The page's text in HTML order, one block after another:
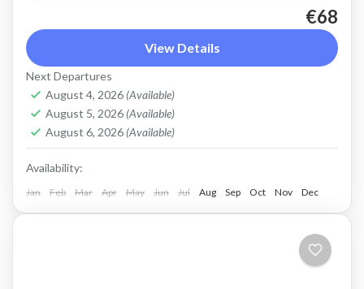
peninsula near Kolympari, to the ancient
sanctuary of Vritomartys and its secluded
turquoise beach of Menies
Kolymbari
Rodopo Peninsula
2 People
€68
View Details
Next Departures
August 4, 2026 (Available)
August 5, 2026 (Available)
August 6, 2026 (Available)
Availability:
Jan Feb Mar Apr May Jun Jul Aug Sep Oct Nov Dec